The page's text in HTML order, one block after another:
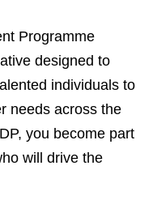
Programme
designed to
individuals to
needs across the
you become part
will drive the